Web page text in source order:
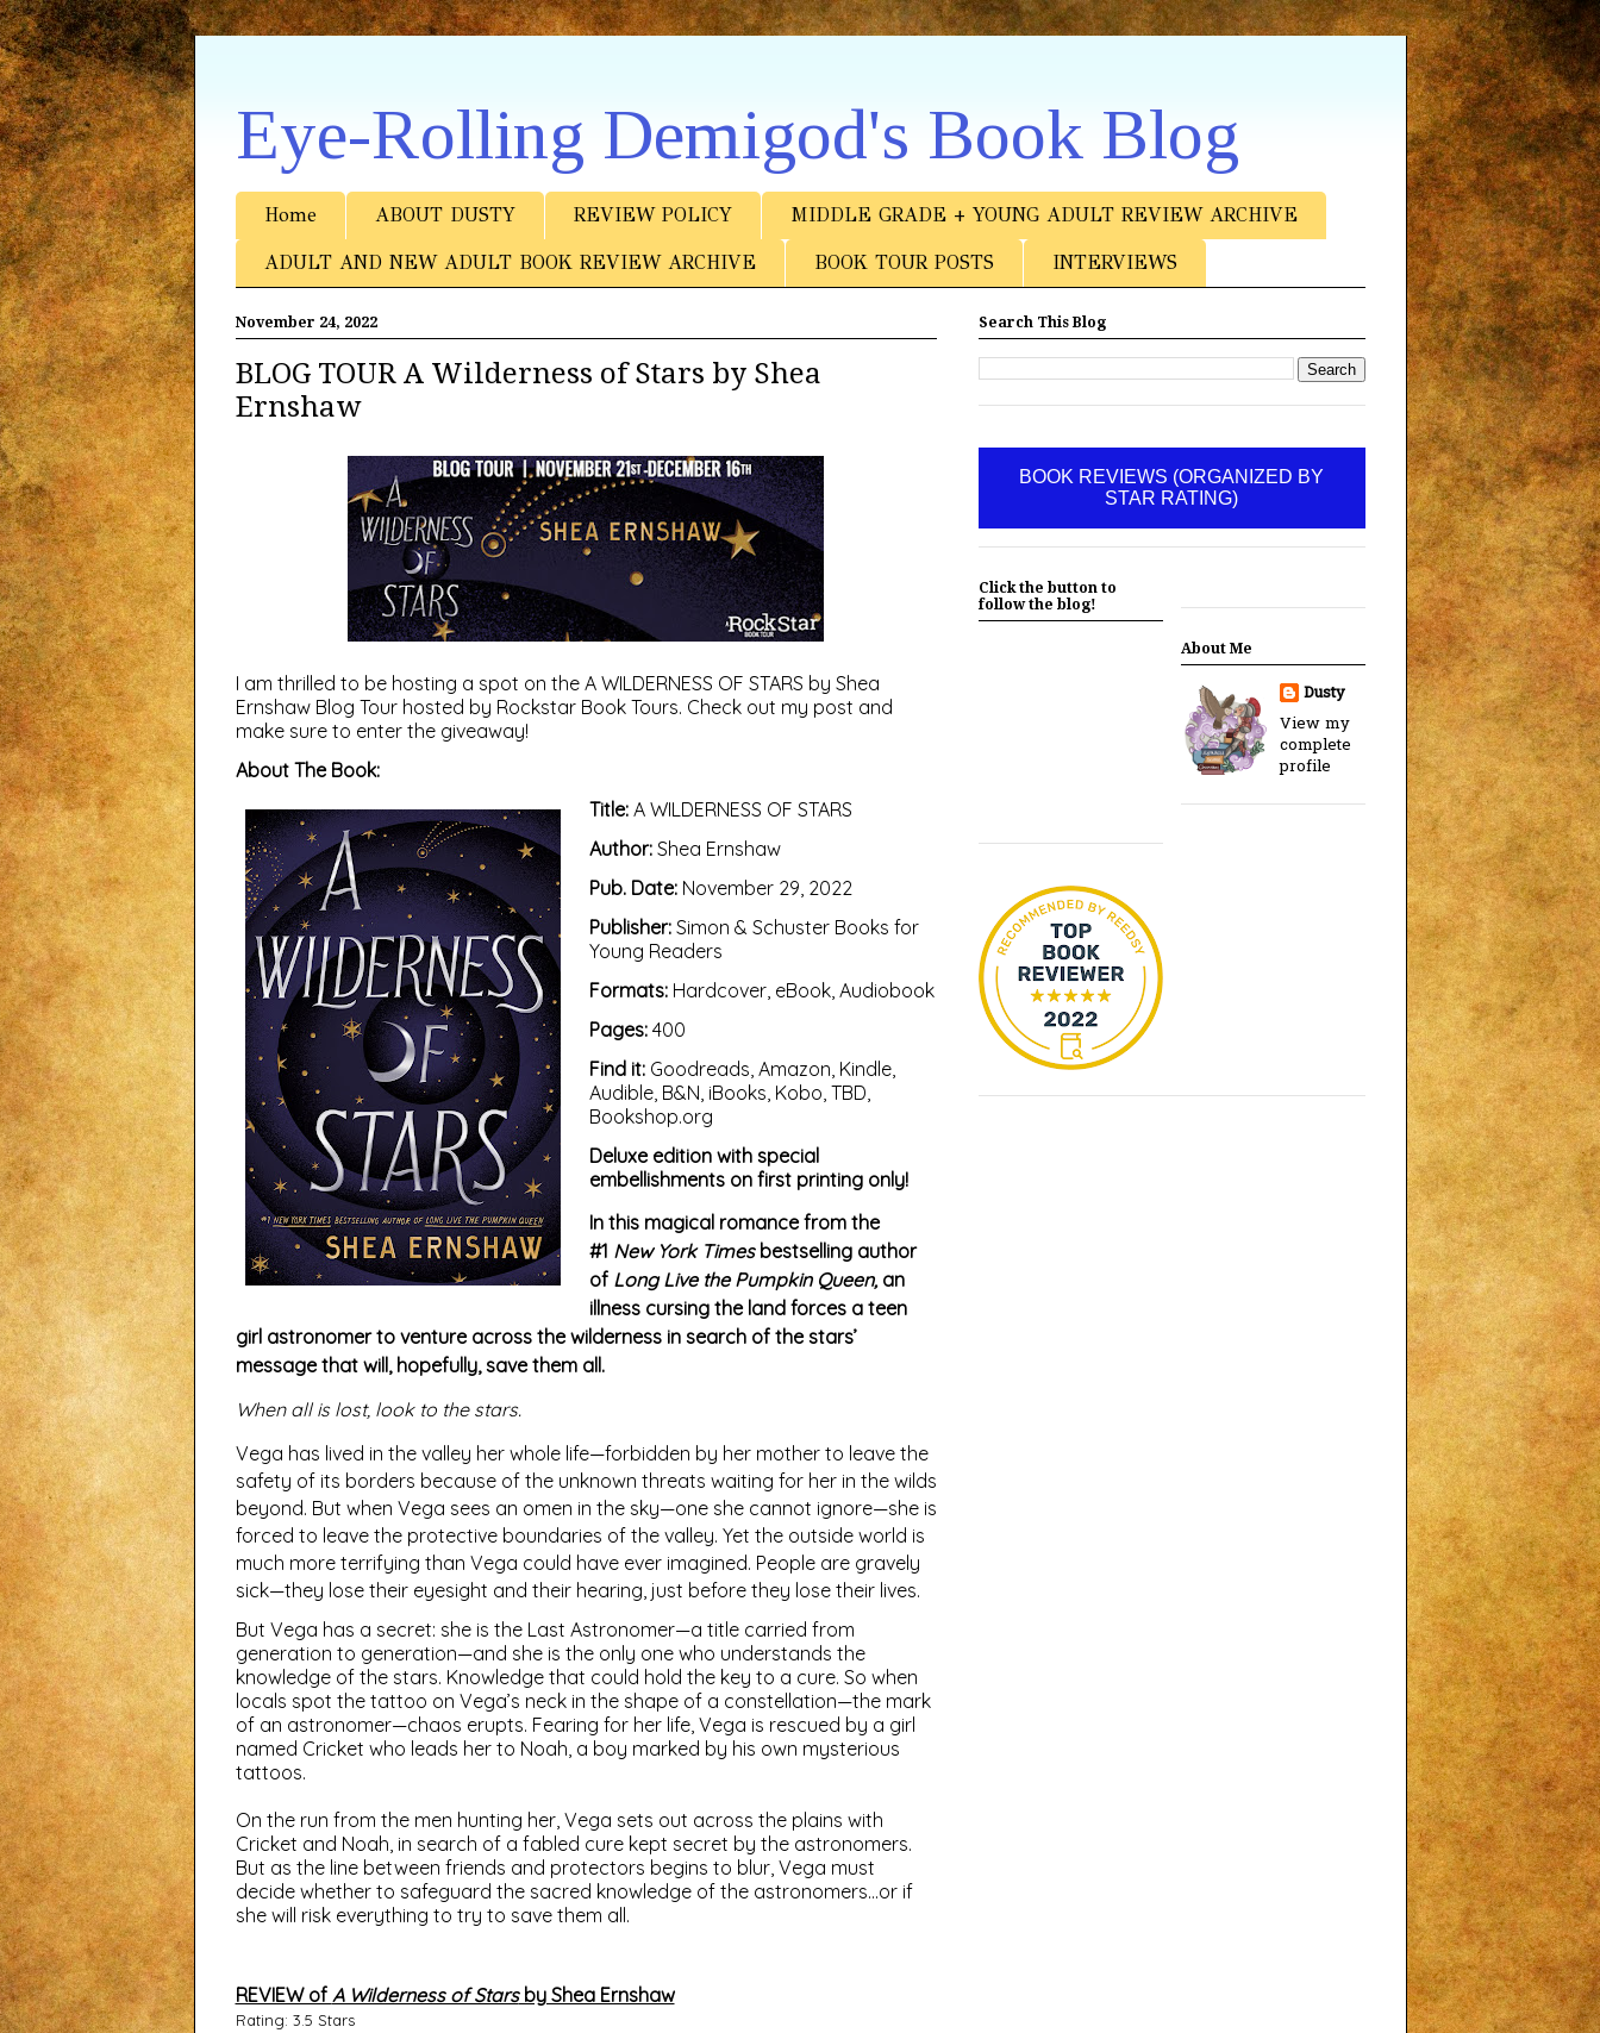
Eye-Rolling Demigod's Book Blog
Home ABOUT DUSTY REVIEW POLICY MIDDLE GRADE + YOUNG ADULT REVIEW ARCHIVE
ADULT AND NEW ADULT BOOK REVIEW ARCHIVE BOOK TOUR POSTS INTERVIEWS
November 24, 2022
BLOG TOUR A Wilderness of Stars by Shea
Ernshaw
I am thrilled to be hosting a spot on the A WILDERNESS OF STARS by Shea
Ernshaw Blog Tour hosted by Rockstar Book Tours. Check out my post and
make sure to enter the giveaway!
About The Book:
Title:A WILDERNESS OF STARS
Author: Shea Ernshaw
Pub. Date:November 29, 2022
Publisher: Simon & Schuster Books for
Young Readers
Formats:Hardcover, eBook, Audiobook
Pages:400
Find it: Goodreads, Amazon, Kindle,
Audible, B&N, iBooks, Kobo, TBD,
Bookshop.org
Deluxe edition with special
embellishments on first printing only!
In this magical romance from the
#1 New York Timesbestselling author
of Long Live the Pumpkin Queen, an
illness cursing the land forces a teen
girl astronomer to venture across the wilderness in search of the stars’
message that will, hopefully, save them all.
When all is lost, look to the stars.
Vega has lived in the valley her whole life—forbidden by her mother to leave the
safety of its borders because of the unknown threats waiting for her in the wilds
beyond. But when Vega sees an omen in the sky—one she cannot ignore—she is
forced to leave the protective boundaries of the valley. Yet the outside world is
much more terrifying than Vega could have ever imagined. People are gravely
sick—they lose their eyesight and their hearing, just before they lose their lives.
But Vega has a secret: she is the Last Astronomer—a title carried from
generation to generation—and she is the only one who understands the
knowledge of the stars. Knowledge that could hold the key to a cure. So when
locals spot the tattoo on Vega’s neck in the shape of a constellation—the mark
of an astronomer—chaos erupts. Fearing for her life, Vega is rescued by a girl
named Cricket who leads her to Noah, a boy marked by his own mysterious
tattoos.
On the run from the men hunting her, Vega sets out across the plains with
Cricket and Noah, in search of a fabled cure kept secret by the astronomers.
But as the line between friends and protectors begins to blur, Vega must
decide whether to safeguard the sacred knowledge of the astronomers…or if
she will risk everything to try to save them all.
REVIEW of A Wilderness of Starsby Shea Ernshaw
Rating: 3.5 Stars
Search This Blog
BOOK REVIEWS (ORGANIZED BY
STAR RATING)
Click the button to
follow the blog!
About Me
Dusty
View my
complete
profile